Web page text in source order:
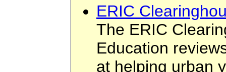
ERIC
The ERIC
Education
at helping urban